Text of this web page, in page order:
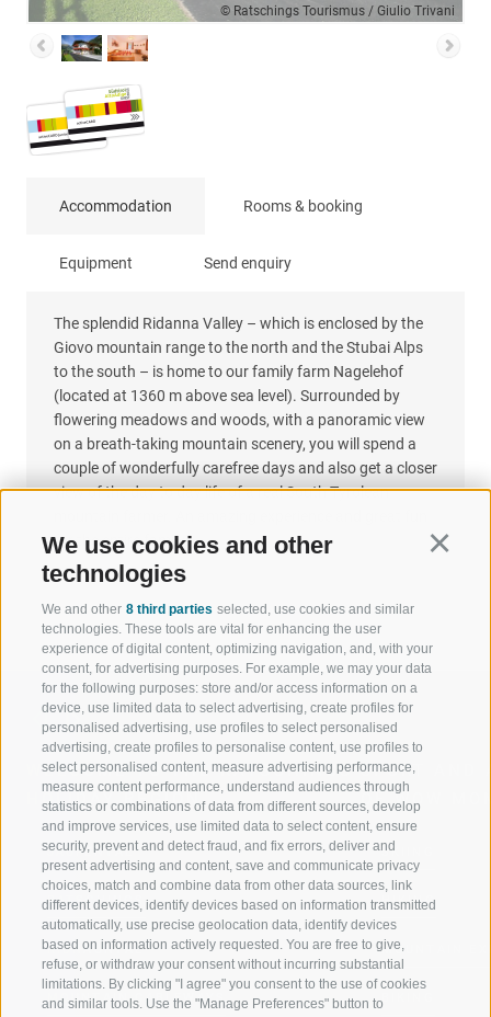
We use cookies and other
technologies
We and other 8 third parties selected, use cookies and similar
technologies. These tools are vital for enhancing the user
experience of digital content, optimizing navigation, and, with your
consent, for advertising purposes. For example, we may your data
for the following purposes: store and/or access information on a
device, use limited data to select advertising, create profiles for
personalised advertising, use profiles to select personalised
advertising, create profiles to personalise content, use profiles to
select personalised content, measure advertising performance,
measure content performance, understand audiences through
statistics or combinations of data from different sources, develop
and improve services, use limited data to select content, ensure
security, prevent and detect fraud, and fix errors, deliver and
present advertising and content, save and communicate privacy
choices, match and combine data from other data sources, link
different devices, identify devices based on information transmitted
automatically, use precise geolocation data, identify devices
based on information actively requested. You are free to give,
refuse, or withdraw your consent without incurring substantial
limitations. By clicking "I agree" you consent to the use of cookies
and similar tools. Use the "Manage Preferences" button to
© Ratschings Tourismus / Giulio Trivani
Accommodation Rooms & booking
Equipment Send enquiry
The splendid Ridanna Valley – which is enclosed by the
Giovo mountain range to the north and the Stubai Alps
to the south – is home to our family farm Nagelehof
(located at 1360 m above sea level). Surrounded by
flowering meadows and woods, with a panoramic view
on a breath-taking mountain scenery, you will spend a
couple of wonderfully carefree days and also get a closer
view of the day to day life of a real South Tyrolean
for the entire family!
WELCOME TO THE RATSCHINGS
HOLIDAY REGION
JAUFENTAL
RATSCHINGS
RIDNAUNTAL
MOUNTAIN CABLEWAYS
SPORT AND
OF WOW
SKIING
HIKING
MOUNTAIN
BIKING